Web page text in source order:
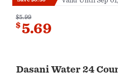
Dasani Water 24
$5.99
$5.69